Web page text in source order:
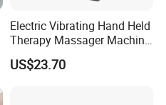
Electric Vibrating Hand Held
Therapy Massager Machine
with Heat Airbag Push
US$23.70